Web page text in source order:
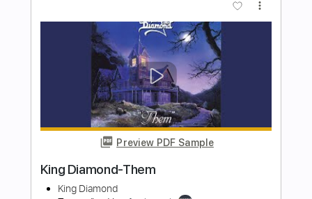
Preview PDF Sample
King Diamond - Abigail
King Diamond
Transcribed by:fortizmusic
Length FULL
Delivery Files